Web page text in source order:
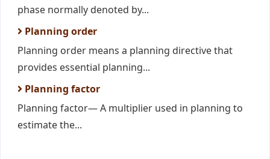
phase normally denoted by...
Planning order
Planning order means a planning directive that
provides essential planning...
Planning factor
Planning factor— A multiplier used in planning to
estimate the...